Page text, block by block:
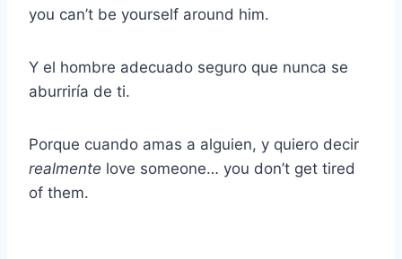
you can’t be yourself around him.
Y el hombre adecuado seguro que nunca se
aburriría de ti.
Porque cuando amas a alguien, y quiero decir
realmente love someone… you don’t get tired
of them.